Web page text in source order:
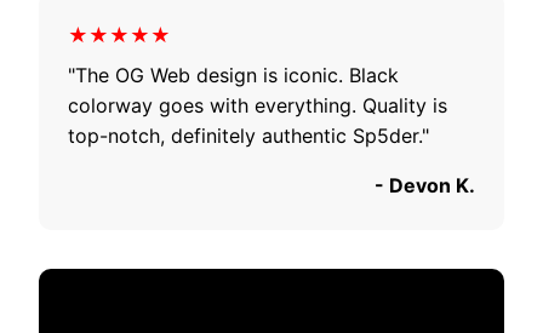
★★★★★
"The OG Web design is iconic. Black
colorway goes with everything. Quality is
top-notch, definitely authentic Sp5der."
- Devon K.